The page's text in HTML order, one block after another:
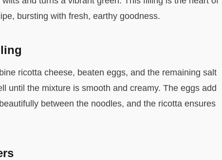
bursting with fresh, earthy goodness.
ricotta cheese, beaten eggs, and the remaining salt
until the mixture is smooth and creamy. The eggs add
between the noodles, and the ricotta ensures